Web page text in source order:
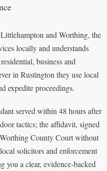
and Worthing, the
locally and understands
business and
in Rustington they use local
expedite proceedings.
served within 48 hours after
tactics; the affidavit, signed
County Court without
solicitors and enforcement
you a clear, evidence-backed